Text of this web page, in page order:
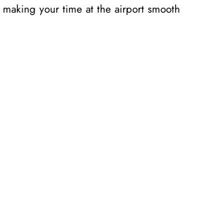
your time at the airport smooth